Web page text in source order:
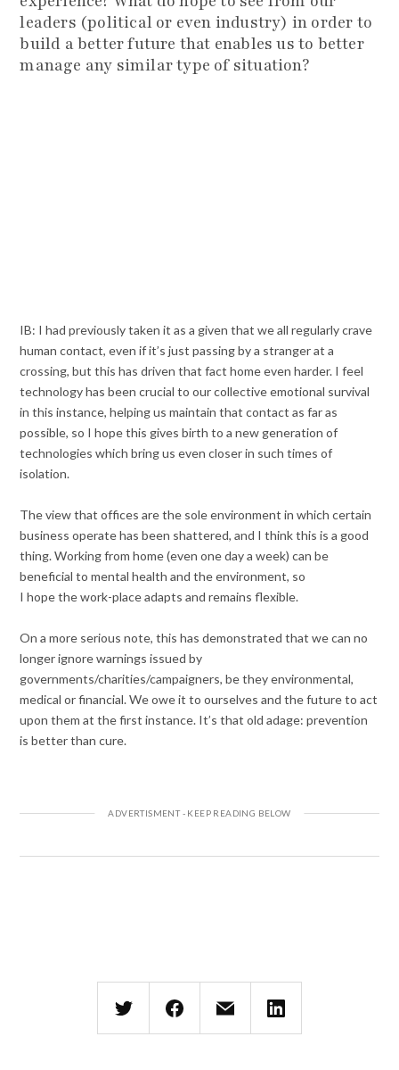
leaders (political or even industry) in order to
build a better future that enables us to better
manage any similar type of situation?
IB: I had previously taken it as a given that we all regularly crave
human contact, even if it’s just passing by a stranger at a
crossing, but this has driven that fact home even harder. I feel
technology has been crucial to our collective emotional survival
in this instance, helping us maintain that contact as far as
possible, so I hope this gives birth to a new generation of
technologies which bring us even closer in such times of
isolation.
The view that offices are the sole environment in which certain
business operate has been shattered, and I think this is a good
thing. Working from home (even one day a week) can be
beneficial to mental health and the environment, so
I hope the work-place adapts and remains flexible.
On a more serious note, this has demonstrated that we can no
longer ignore warnings issued by
governments/charities/campaigners, be they environmental,
medical or financial. We owe it to ourselves and the future to act
upon them at the first instance. It’s that old adage: prevention
is better than cure.